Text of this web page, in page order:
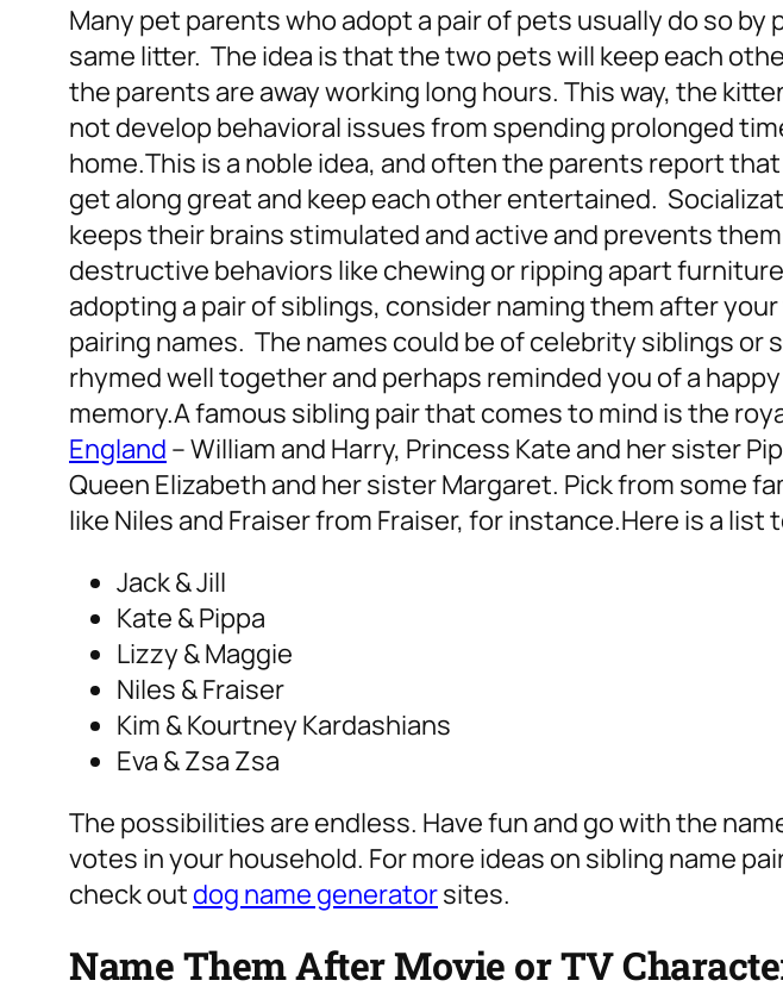
Many pet parents who adopt a pair of pets usually do so by
same litter. The idea is that the two pets will keep each
the parents are away working long hours. This way, the
not develop behavioral issues from spending prolonged
home.This is a noble idea, and often the parents report
get along great and keep each other entertained.
keeps their brains stimulated and active and prevents
destructive behaviors like chewing or ripping apart
adopting a pair of siblings, consider naming them after
pairing names. The names could be of celebrity siblings or
rhymed well together and perhaps reminded you of a
memory.A famous sibling pair that comes to mind is the
England – William and Harry, Princess Kate and her sister
Queen Elizabeth and her sister Margaret. Pick from some
like Niles and Fraiser from Fraiser, for instance.Here is a list
Jack & Jill
Kate & Pippa
Lizzy & Maggie
Niles & Fraiser
Kim & Kourtney Kardashians
Eva & Zsa Zsa
The possibilities are endless. Have fun and go with the
votes in your household. For more ideas on sibling name
check out dog name generatorsites.
Name Them After Movie or TV